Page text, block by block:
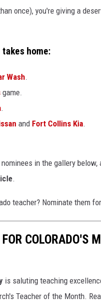
once), you're giving a
takes home:
Wash.
game.
.
and Fort Collins Kia.
in the gallery
.
teacher? Nominate them
COLORADO'S
is saluting teaching
Teacher of the Month.